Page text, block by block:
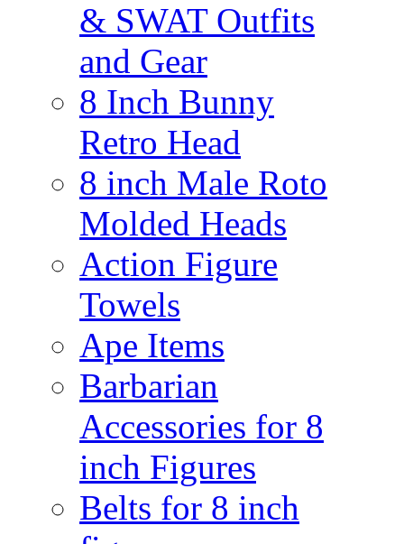
& SWAT Outfits
and Gear
8 Inch Bunny
Retro Head
8 inch Male Roto
Molded Heads
Action Figure
Towels
Ape Items
Barbarian
Accessories for 8
inch Figures
Belts for 8 inch